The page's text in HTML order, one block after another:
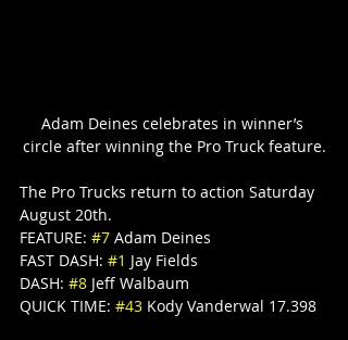
Adam Deines celebrates in winner’s
circle after winning the Pro Truck feature.
The Pro Trucks return to action Saturday
August 20th.
FEATURE: #7 Adam Deines
FAST DASH: #1 Jay Fields
DASH: #8 Jeff Walbaum
QUICK TIME: #43 Kody Vanderwal 17.398